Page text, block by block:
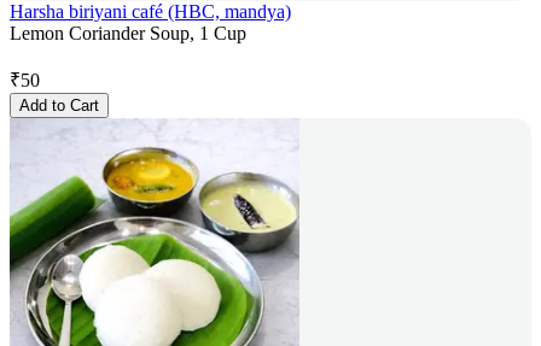
Harsha biriyani café (HBC, mandya)
Lemon Coriander Soup, 1 Cup
₹50
Add to Cart